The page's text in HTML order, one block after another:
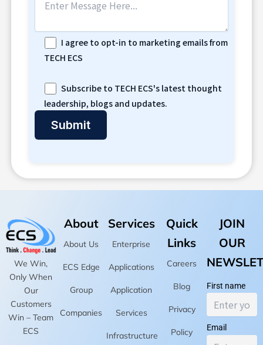
I agree to opt-in to marketing emails from
TECH ECS
Subscribe to TECH ECS's latest thought
leadership, blogs and updates.
We Win,
Only When
Our
Customers
Win – Team
ECS
About
About Us
ECS Edge
Group
Companies
Services
Enterprise
Applications
Application
Services
Infrastructure
Quick
Links
Careers
Blog
Privacy
Policy
First name
Email
JOIN
OUR